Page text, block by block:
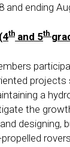
and ending
th and 5th
projects
a
the
designing,
rovers.